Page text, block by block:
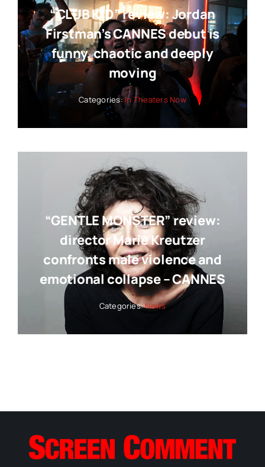
“CLUB KID” review: Jordan
Firstman’s CANNES debut is
funny, chaotic and deeply
moving
Categories:In Theaters Now
“GENTLE MONSTER” review:
director Marie Kreutzer
confronts male violence and
emotional collapse – CANNES
Categories:News